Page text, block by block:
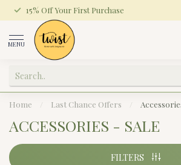
15% Off Your First Purchase
MENU
Home Last Chance Offers
ACCESSORIES - SALE
FILTERS